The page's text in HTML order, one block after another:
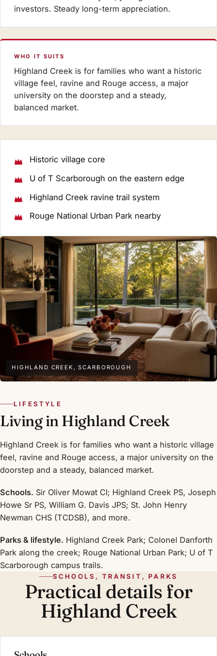
investors. Steady long-term appreciation.
WHO IT SUITS
Highland Creek is for families who want a historic
village feel, ravine and Rouge access, a major
university on the doorstep and a steady,
balanced market.
Historic village core
U of T Scarborough on the eastern edge
Highland Creek ravine trail system
Rouge National Urban Park nearby
HIGHLAND CREEK, SCARBOROUGH
LIFESTYLE
Living in Highland Creek
Highland Creek is for families who want a historic village
feel, ravine and Rouge access, a major university on the
doorstep and a steady, balanced market.
Schools. Sir Oliver Mowat CI; Highland Creek PS, Joseph
Howe Sr PS, William G. Davis JPS; St. John Henry
Newman CHS (TCDSB), and more.
Parks & lifestyle. Highland Creek Park; Colonel Danforth
Park along the creek; Rouge National Urban Park; U of T
Scarborough campus trails.
SCHOOLS, TRANSIT, PARKS
Practical details for
Highland Creek